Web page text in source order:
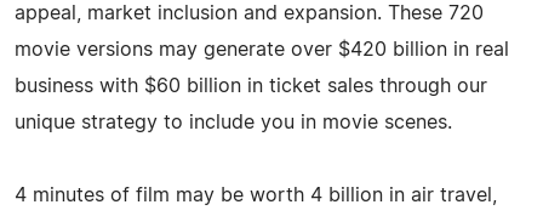
appeal, market inclusion and expansion. These 720
movie versions may generate over $420 billion in real
business with $60 billion in ticket sales through our
unique strategy to include you in movie scenes.
4 minutes of film may be worth 4 billion in air travel,